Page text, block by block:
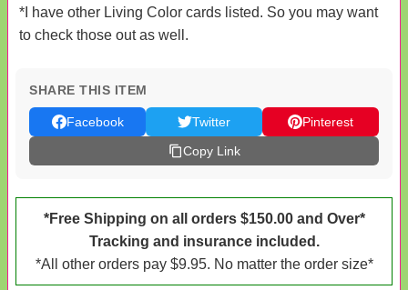
*I have other Living Color cards listed. So you may want
to check those out as well.
SHARE THIS ITEM
Facebook Twitter
Pinterest
Copy Link
*Free Shipping on all orders $150.00 and Over*
Tracking and insurance included.
*All other orders pay $9.95. No matter the order size*